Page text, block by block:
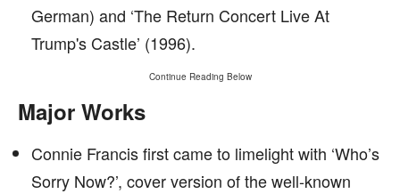
German) and ‘The Return Concert Live At
Trump's Castle’ (1996).
Continue Reading Below
Major Works
Connie Francis first came to limelight with ‘Who’s
Sorry Now?’, cover version of the well-known